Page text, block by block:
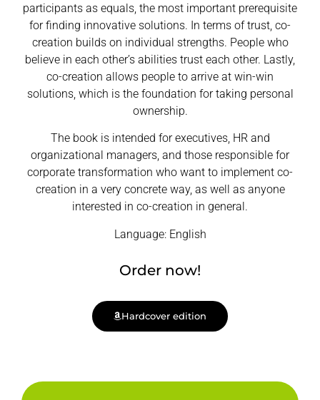
participants as equals, the most important prerequisite
for finding innovative solutions. In terms of trust, co-
creation builds on individual strengths. People who
believe in each other’s abilities trust each other. Lastly,
co-creation allows people to arrive at win-win
solutions, which is the foundation for taking personal
ownership.
The book is intended for executives, HR and
organizational managers, and those responsible for
corporate transformation who want to implement co-
creation in a very concrete way, as well as anyone
interested in co-creation in general.
Language: English
Order now!
Hardcover edition